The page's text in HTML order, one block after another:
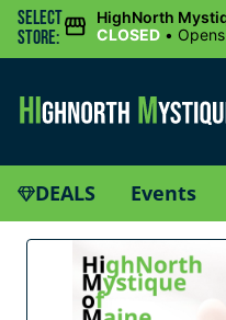
Select
Store:
HighNorth
CLOSED •
DEALS Events